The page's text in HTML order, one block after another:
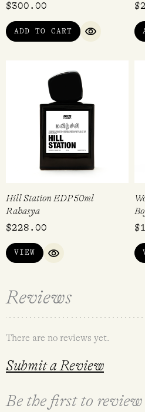
5.00
$300.00
ADD TO CART
QUICK VIEW
$
Hill Station EDP 50ml
Rahasya
$228.00
VIEW
QUICK VIEW
$
Reviews
There are no reviews yet.
Submit a Review
Be the first to